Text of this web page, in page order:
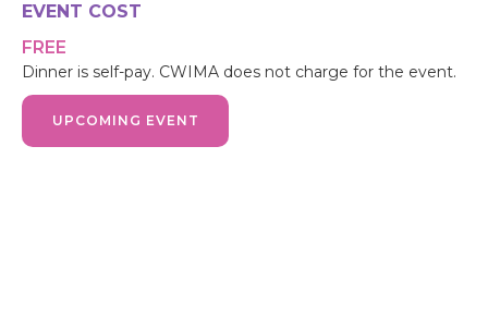
EVENT COST
FREE
Dinner is self-pay. CWIMA does not charge for the event.
UPCOMING EVENT